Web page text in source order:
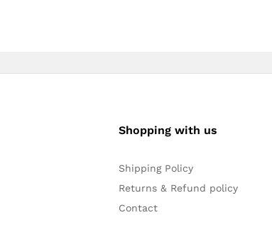
Shopping with us
Shipping Policy
Returns & Refund policy
Contact